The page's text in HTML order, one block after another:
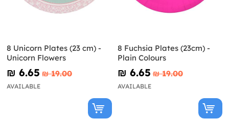
8 Unicorn Plates (23 cm) -
Unicorn Flowers
₪‎ 6.65 ₪‎ 19.00
AVAILABLE
8 Fuchsia Plates (23cm) -
Plain Colours
₪‎ 6.65 ₪‎ 19.00
AVAILABLE